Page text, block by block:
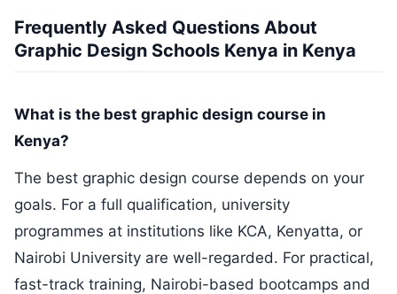
Frequently Asked Questions About
Graphic Design Schools Kenya in Kenya
What is the best graphic design course in
Kenya?
The best graphic design course depends on your
goals. For a full qualification, university
programmes at institutions like KCA, Kenyatta, or
Nairobi University are well-regarded. For practical,
fast-track training, Nairobi-based bootcamps and